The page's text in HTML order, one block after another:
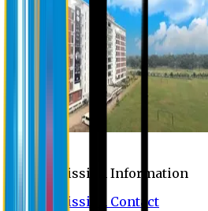
Admission Information
Admission Contact